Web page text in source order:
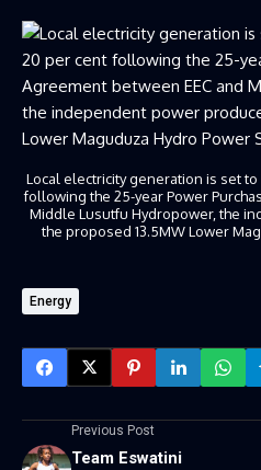
Local electricity generation is set
following the 25-year Power
Middle Lusutfu Hydropower, the
the proposed 13.5MW Lower
Energy
Previous Post
Team Eswatini